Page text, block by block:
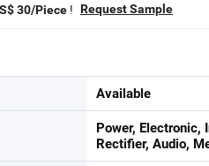
30/Piece ! Request Sample
Available
Power, Electronic,
Rectifier, Audio,